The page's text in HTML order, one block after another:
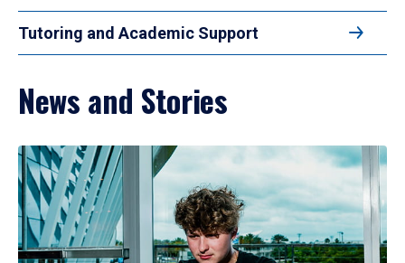
Tutoring and Academic Support
News and Stories